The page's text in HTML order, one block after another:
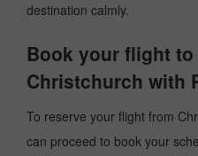
destination calmly.
Book your flight
Christchurch with
To reserve your flight from
can proceed to book your